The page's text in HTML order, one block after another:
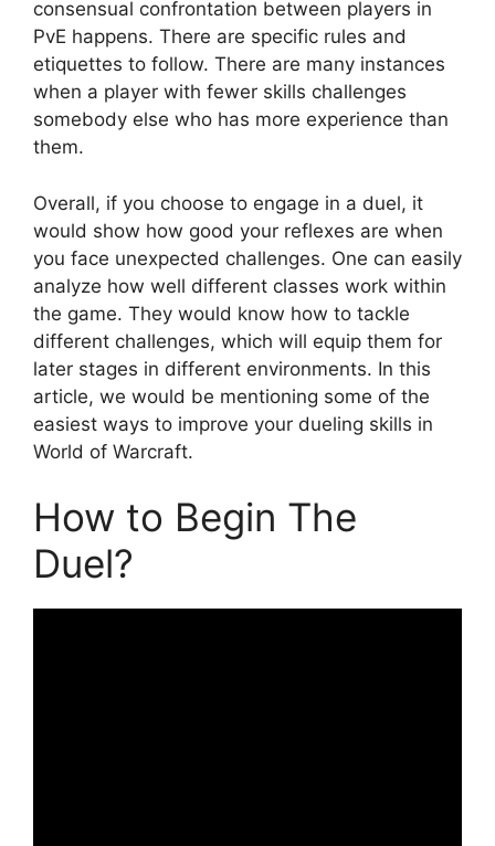
consensual confrontation between players in
PvE happens. There are specific rules and
etiquettes to follow. There are many instances
when a player with fewer skills challenges
somebody else who has more experience than
them.
Overall, if you choose to engage in a duel, it
would show how good your reflexes are when
you face unexpected challenges. One can easily
analyze how well different classes work within
the game. They would know how to tackle
different challenges, which will equip them for
later stages in different environments. In this
article, we would be mentioning some of the
easiest ways to improve your dueling skills in
World of Warcraft.
How to Begin The
Duel?